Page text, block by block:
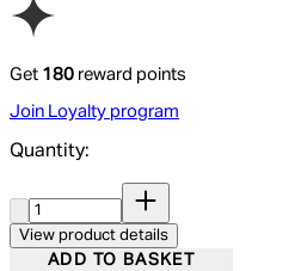
Get 180 reward points
Join Loyalty program
Quantity:
View product details
ADD TO BASKET